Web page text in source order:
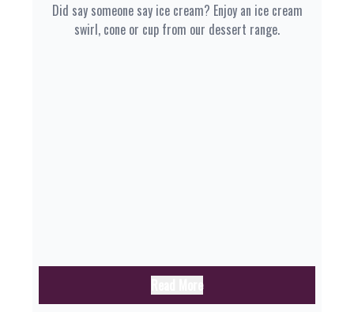
Did say someone say ice cream? Enjoy an ice cream
swirl, cone or cup from our dessert range.